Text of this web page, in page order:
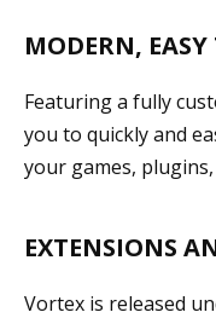
MODERN, EASY
Featuring a fully
you to quickly and
your games,
EXTENSIONS
Vortex is released